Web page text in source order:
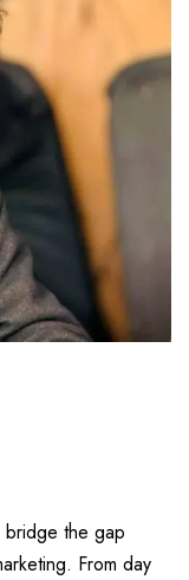
bridge the gap
From day